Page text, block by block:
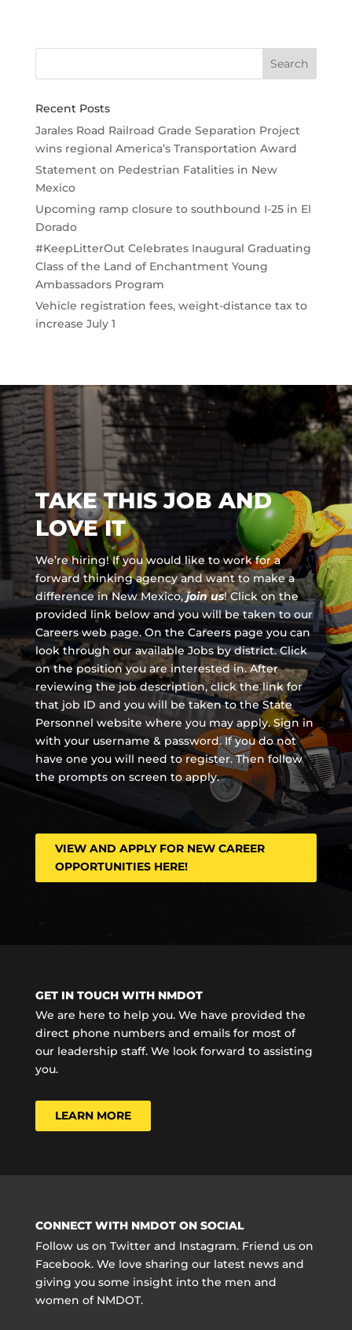
Recent Posts
Jarales Road Railroad Grade Separation Project
wins regional America’s Transportation Award
Statement on Pedestrian Fatalities in New
Mexico
Upcoming ramp closure to southbound I-25 in El
Dorado
#KeepLitterOut Celebrates Inaugural Graduating
Class of the Land of Enchantment Young
Ambassadors Program
Vehicle registration fees, weight-distance tax to
increase July 1
TAKE THIS JOB AND
LOVE IT
We’re hiring! If you would like to work for a
forward thinking agency andwant to make a
difference in New Mexico,join us!Click on the
provided link below and you will be taken to our
Careers web page. On the Careers page you can
look through our available Jobs by district. Click
on the position you are interested in. After
reviewing the job description, click the link for
that job ID and you will be taken to the State
Personnel website where you may apply. Sign in
with your username & password. If you do not
have one you will need to register. Then follow
the prompts on screen to apply.
VIEW AND APPLY FOR NEW CAREER
OPPORTUNITIES HERE!
GET IN TOUCH WITH NMDOT
We are here to help you. We have provided the
direct phone numbers and emails for most of
our leadership staff. We look forward to assisting
you.
LEARN MORE
CONNECT WITH NMDOT ON SOCIAL
Follow us on Twitter and Instagram. Friend us on
Facebook. We love sharing our latest news and
giving you some insight into the men and
women of NMDOT.